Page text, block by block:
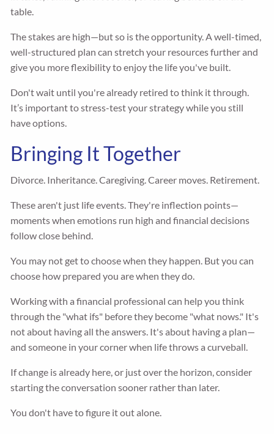
table.
The stakes are high—but so is the opportunity. A well-timed,
well-structured plan can stretch your resources further and
give you more flexibility to enjoy the life you've built.
Don't wait until you're already retired to think it through.
It’s important to stress-test your strategy while you still
have options.
Bringing It Together
Divorce. Inheritance. Caregiving. Career moves. Retirement.
These aren't just life events. They're inflection points—
moments when emotions run high and financial decisions
follow close behind.
You may not get to choose when they happen. But you can
choose how prepared you are when they do.
Working with a financial professional can help you think
through the "what ifs" before they become "what nows." It's
not about having all the answers. It's about having a plan—
and someone in your corner when life throws a curveball.
If change is already here, or just over the horizon, consider
starting the conversation sooner rather than later.
You don't have to figure it out alone.